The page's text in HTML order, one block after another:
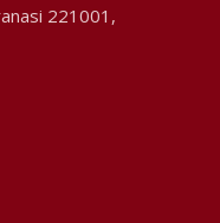
221001,